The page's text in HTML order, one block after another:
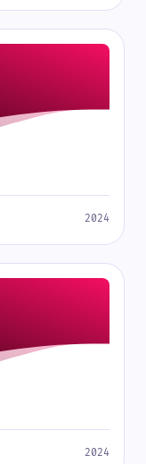
2024
2024